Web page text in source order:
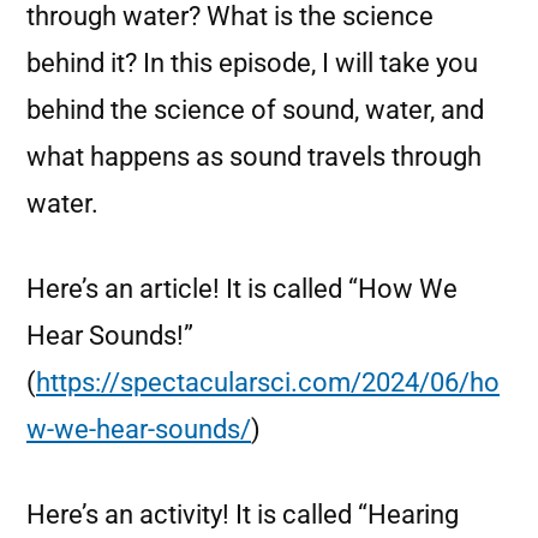
through water? What is the science
behind it? In this episode, I will take you
behind the science of sound, water, and
what happens as sound travels through
water.
Here’s an article! It is called “How We
Hear Sounds!”
(https://spectacularsci.com/2024/06/ho
w-we-hear-sounds/)
Here’s an activity! It is called “Hearing